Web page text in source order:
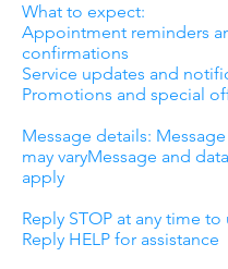
What to expect:
Appointment reminders
confirmations
Service updates and
Promotions and special
Message details:
may varyMessage and
apply
Reply STOP at any time
Reply HELP for assistance